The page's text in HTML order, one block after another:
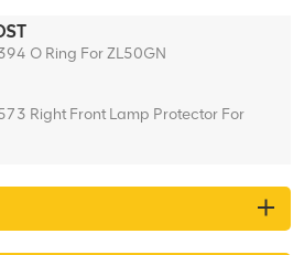
O Ring For ZL50GN
Right Front Lamp Protector For